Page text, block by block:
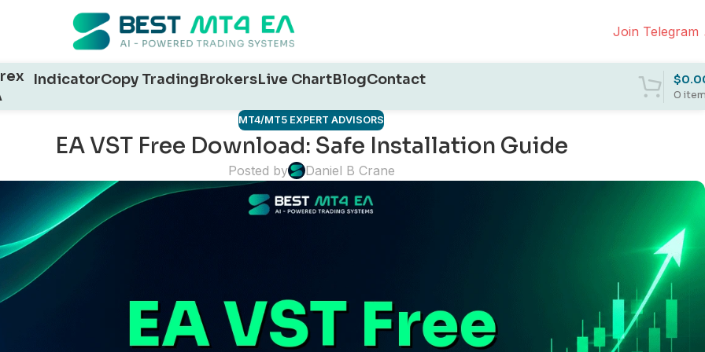
Join Telegram
IndicatorCopy TradingBrokersLive ChartBlogContact
0
$
MT4/MT5 EXPERT ADVISORS
EA VST Free Download: Safe Installation Guide
Posted by Daniel B Crane